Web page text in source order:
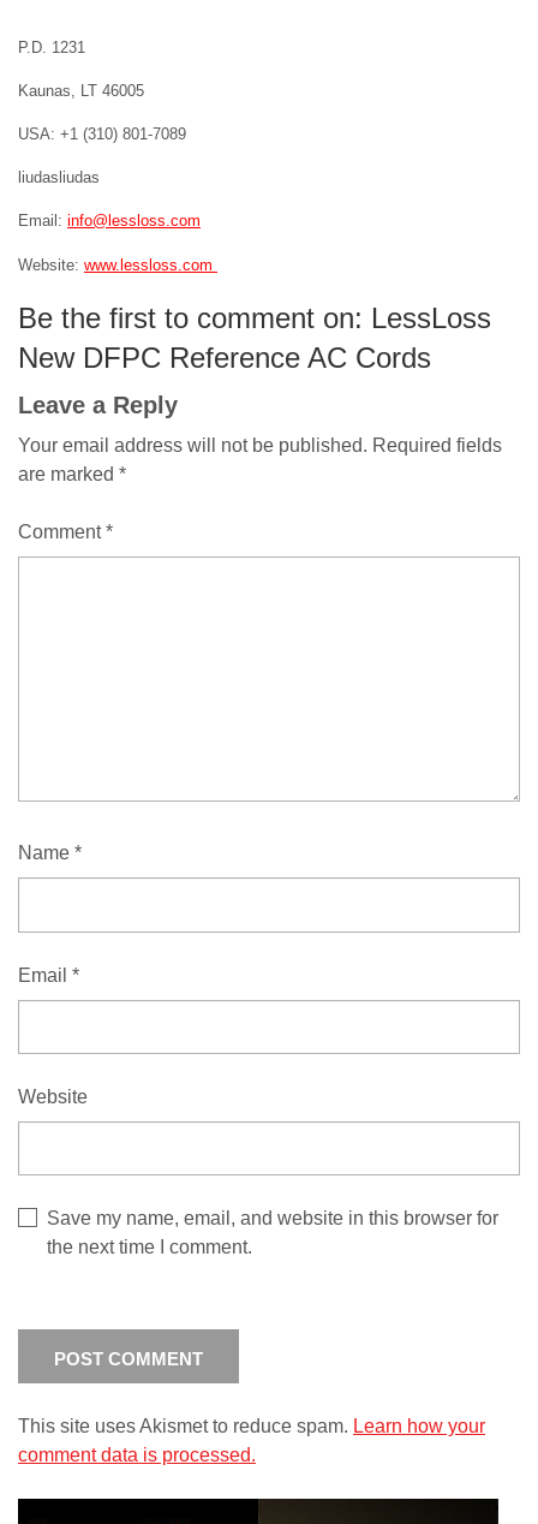
P.D. 1231
Kaunas, LT 46005
USA: +1 (310) 801-7089
liudasliudas
Email: info@lessloss.com
Website: www.lessloss.com
Be the first to comment on: LessLoss
New DFPC Reference AC Cords
Leave a Reply
Your email address will not be published. Required fields
are marked *
Comment*
Name *
Email *
Website
Save my name, email, and website in this browser for
the next time I comment.
This site uses Akismet to reduce spam. Learn how your
comment data is processed.